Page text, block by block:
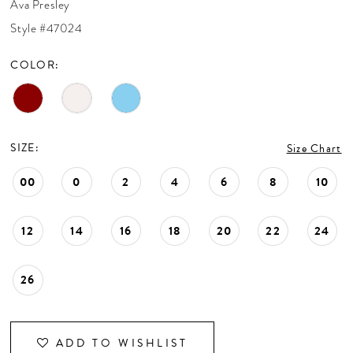
CONTACT US
APPOINTMENTS
Ava Presley
Style #47024
COLOR:
SIZE: Size Chart
00 0 2 4 6 8 10
12 14 16 18 20 22 24
26
ADD TO WISHLIST